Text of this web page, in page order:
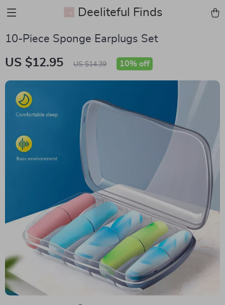
Deeliteful Finds
10-Piece Sponge Earplugs Set
US $12.95 US $14.39 10% off